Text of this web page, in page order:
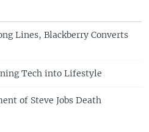
Lines, Blackberry Converts
Tech into Lifestyle
of Steve Jobs Death